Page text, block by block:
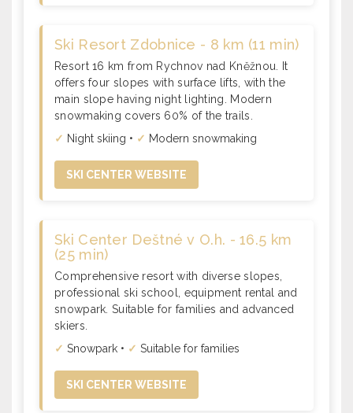
Ski Resort Zdobnice - 8 km (11 min)
Resort 16 km from Rychnov nad Kněžnou. It
offers four slopes with surface lifts, with the
main slope having night lighting. Modern
snowmaking covers 60% of the trails.
✓ Night skiing • ✓ Modern snowmaking
SKI CENTER WEBSITE
Ski Center Deštné v O.h. - 16.5 km
(25 min)
Comprehensive resort with diverse slopes,
professional ski school, equipment rental and
snowpark. Suitable for families and advanced
skiers.
✓ Snowpark • ✓ Suitable for families
SKI CENTER WEBSITE